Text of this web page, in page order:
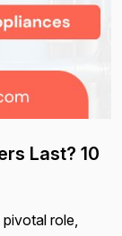
Last? 10
role,